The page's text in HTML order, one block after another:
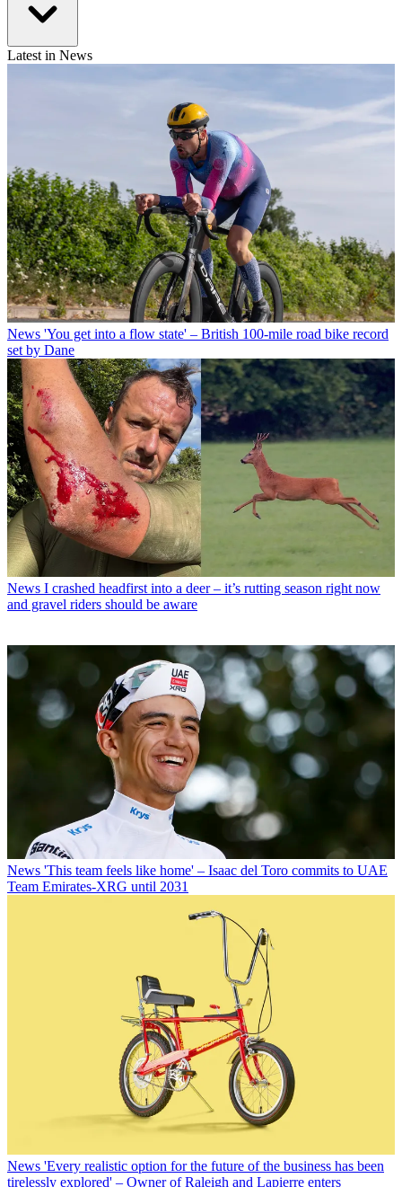
Latest in News
News 'You get into a flow state' – British 100-mile road bike record
set by Dane
News I crashed headfirst into a deer – it’s rutting season right now
and gravel riders should be aware
News 'This team feels like home' – Isaac del Toro commits to UAE
Team Emirates-XRG until 2031
News 'Every realistic option for the future of the business has been
tirelessly explored' – Owner of Raleigh and Lapierre enters